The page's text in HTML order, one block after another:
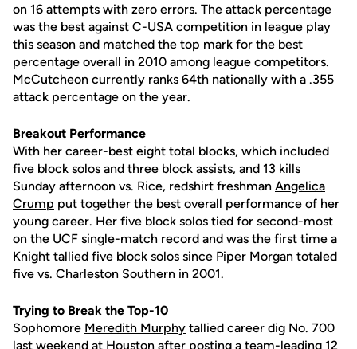
on 16 attempts with zero errors. The attack percentage
was the best against C-USA competition in league play
this season and matched the top mark for the best
percentage overall in 2010 among league competitors.
McCutcheon currently ranks 64th nationally with a .355
attack percentage on the year.
Breakout Performance
With her career-best eight total blocks, which included
five block solos and three block assists, and 13 kills
Sunday afternoon vs. Rice, redshirt freshman Angelica
Crump put together the best overall performance of her
young career. Her five block solos tied for second-most
on the UCF single-match record and was the first time a
Knight tallied five block solos since Piper Morgan totaled
five vs. Charleston Southern in 2001.
Trying to Break the Top-10
Sophomore Meredith Murphy tallied career dig No. 700
last weekend at Houston after posting a team-leading 12